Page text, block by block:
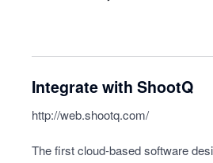
Integrate with ShootQ
http://web.shootq.com/
The first cloud-based software